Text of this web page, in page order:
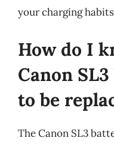
your charging
How do I
Canon
to be
The Canon SL3